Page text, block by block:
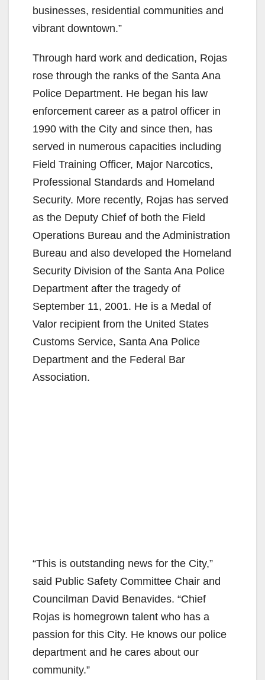
businesses, residential communities and
vibrant downtown.”
Through hard work and dedication, Rojas
rose through the ranks of the Santa Ana
Police Department. He began his law
enforcement career as a patrol officer in
1990 with the City and since then, has
served in numerous capacities including
Field Training Officer, Major Narcotics,
Professional Standards and Homeland
Security. More recently, Rojas has served
as the Deputy Chief of both the Field
Operations Bureau and the Administration
Bureau and also developed the Homeland
Security Division of the Santa Ana Police
Department after the tragedy of
September 11, 2001. He is a Medal of
Valor recipient from the United States
Customs Service, Santa Ana Police
Department and the Federal Bar
Association.
“This is outstanding news for the City,”
said Public Safety Committee Chair and
Councilman David Benavides. “Chief
Rojas is homegrown talent who has a
passion for this City. He knows our police
department and he cares about our
community.”